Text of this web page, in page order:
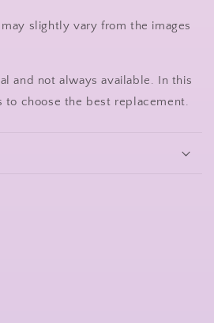
slightly vary from the images
and not always available. In this
to choose the best replacement.